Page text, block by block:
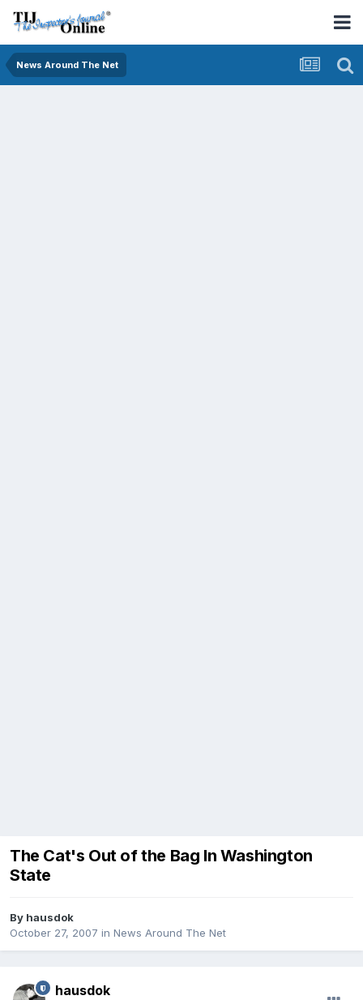
News Around The Net
The Cat's Out of the Bag In Washington
State
By hausdok
October 27, 2007 in News Around The Net
hausdok